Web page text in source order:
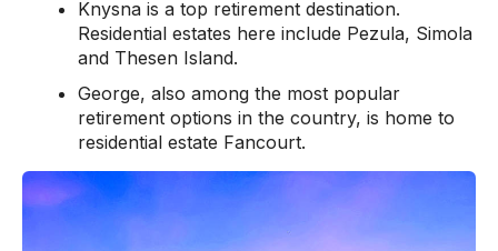
Knysna is a top retirement destination.
Residential estates here include Pezula, Simola
and Thesen Island.
George, also among the most popular
retirement options in the country, is home to
residential estate Fancourt.